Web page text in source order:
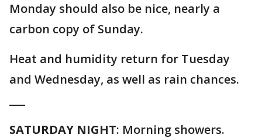
Monday should also be nice, nearly a
carbon copy of Sunday.
Heat and humidity return for Tuesday
and Wednesday, as well as rain chances.
SATURDAY NIGHT: Morning showers.